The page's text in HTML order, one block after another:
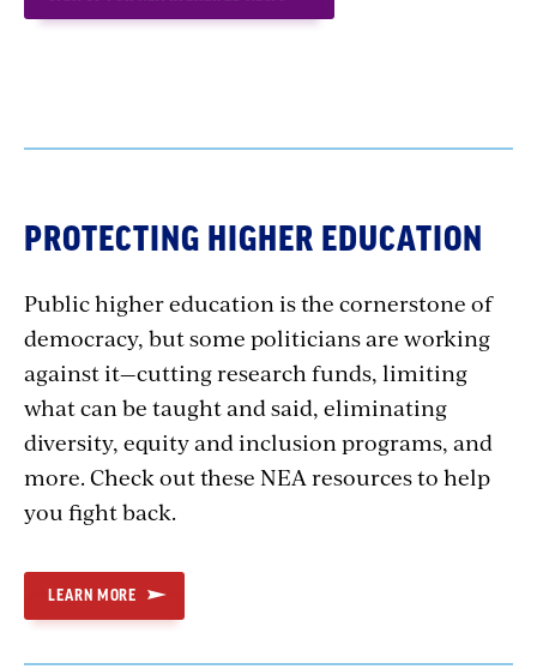
PROTECTING HIGHER EDUCATION
Public higher education is the cornerstone of
democracy, but some politicians are working
against it—cutting research funds, limiting
what can be taught and said, eliminating
diversity, equity and inclusion programs, and
more. Check out these NEA resources to help
you fight back.
LEARN MORE